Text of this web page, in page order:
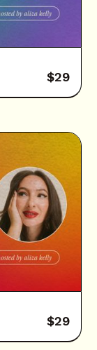
$29
$29